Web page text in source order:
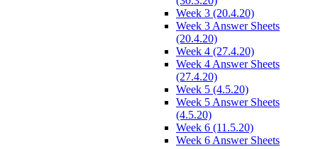
Week 3 (20.4.20)
Week 3 Answer Sheets
(20.4.20)
Week 4 (27.4.20)
Week 4 Answer Sheets
(27.4.20)
Week 5 (4.5.20)
Week 5 Answer Sheets
(4.5.20)
Week 6 (11.5.20)
Week 6 Answer Sheets